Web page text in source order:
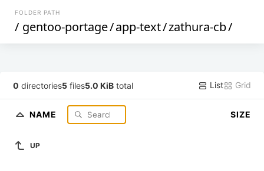
FOLDER PATH
/ gentoo-portage/app-text/zathura-cb/
0 directories5 files5.0 KiB total List Grid
NAME SIZE
UP